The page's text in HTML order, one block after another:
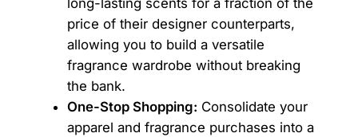
price of their designer counterparts,
allowing you to build a versatile
fragrance wardrobe without breaking
the bank.
One-Stop Shopping: Consolidate your
apparel and fragrance purchases into a